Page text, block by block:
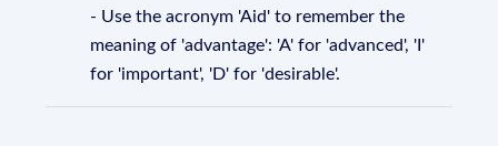
- Use the acronym 'Aid' to remember the
meaning of 'advantage': 'A' for 'advanced', 'I'
for 'important', 'D' for 'desirable'.